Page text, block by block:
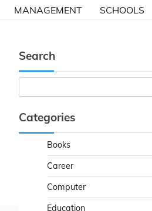
MANAGEMENT SCHOOLS
Search
Categories
Books
Career
Computer
Education